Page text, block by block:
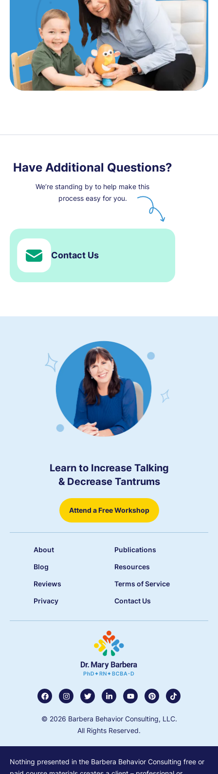
Have Additional Questions?
We’re standing by to help make this
process easy for you.
Contact Us
Learn to Increase Talking
& Decrease Tantrums
Attend a Free Workshop
About Publications
Blog Resources
Reviews Terms of Service
Privacy Contact Us
© 2026 Barbera Behavior Consulting, LLC.
All Rights Reserved.
Nothing presented in the Barbera Behavior Consulting free or